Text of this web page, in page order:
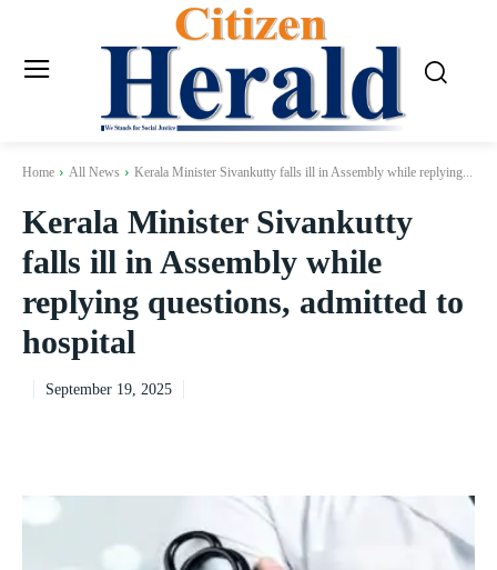
Home All News Kerala Minister Sivankutty falls ill in Assembly while replying...
Kerala Minister Sivankutty
falls ill in Assembly while
replying questions, admitted to
hospital
September 19, 2025